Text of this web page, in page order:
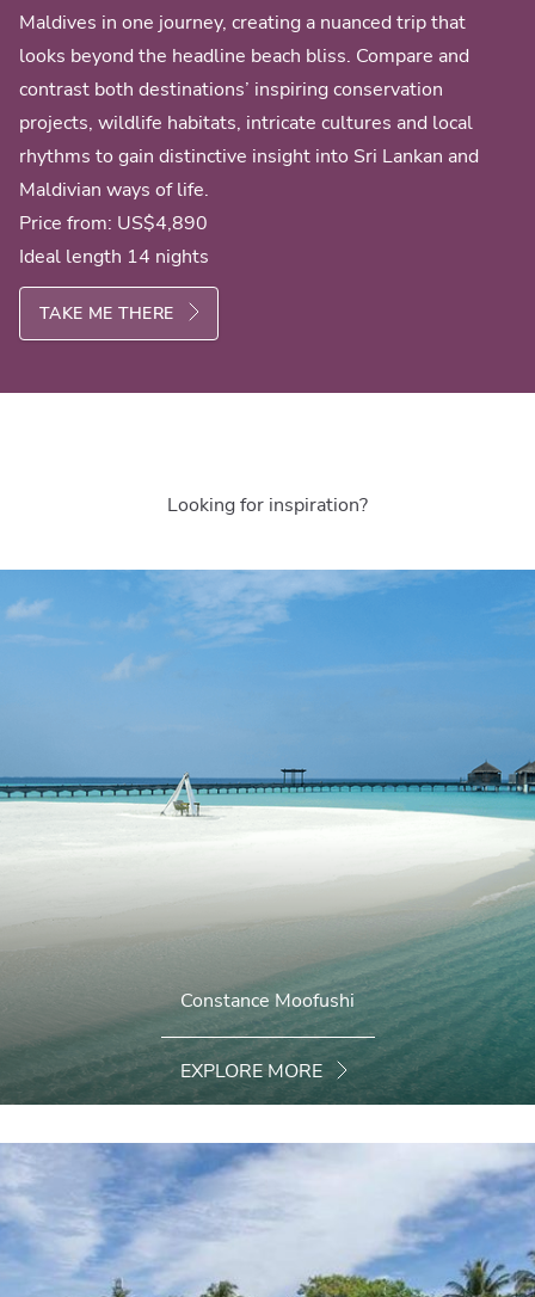
Maldives in one journey, creating a nuanced trip that
looks beyond the headline beach bliss. Compare and
contrast both destinations’ inspiring conservation
projects, wildlife habitats, intricate cultures and local
rhythms to gain distinctive insight into Sri Lankan and
Maldivian ways of life.
Price from: US$4,890
Ideal length 14 nights
TAKE ME THERE
Looking for inspiration?
Constance Moofushi
EXPLORE MORE